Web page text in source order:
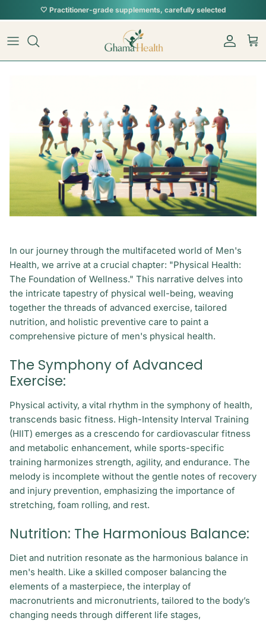
Skip to content
Account
In our journey through the multifaceted world of Men's
Health, we arrive at a crucial chapter: "Physical Health:
The Foundation of Wellness." This narrative delves into
the intricate tapestry of physical well-being, weaving
together the threads of advanced exercise, tailored
nutrition, and holistic preventive care to paint a
comprehensive picture of men's physical health.
The Symphony of Advanced
Exercise:
Physical activity, a vital rhythm in the symphony of health,
transcends basic fitness. High-Intensity Interval Training
(HIIT) emerges as a crescendo for cardiovascular fitness
and metabolic enhancement, while sports-specific
training harmonizes strength, agility, and endurance. The
melody is incomplete without the gentle notes of recovery
and injury prevention, emphasizing the importance of
stretching, foam rolling, and rest.
Nutrition: The Harmonious Balance:
Diet and nutrition resonate as the harmonious balance in
men's health. Like a skilled composer balancing the
elements of a masterpiece, the interplay of
macronutrients and micronutrients, tailored to the body’s
changing needs through different life stages,